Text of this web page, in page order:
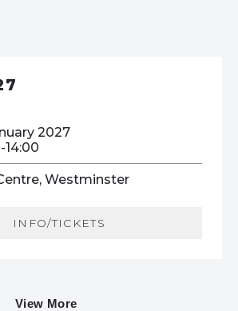
2027
14:00
Westminster
INFO/TICKETS
View More